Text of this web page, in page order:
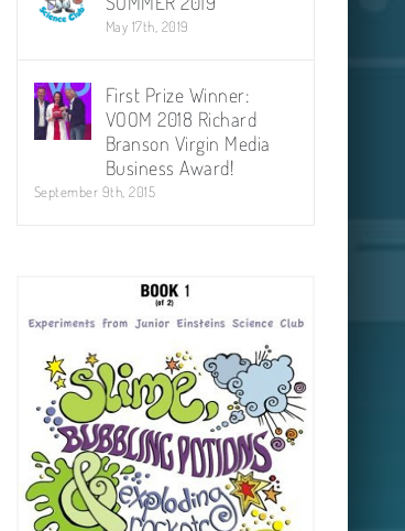
May 17th, 2019
First Prize Winner:
VOOM 2018 Richard
Branson Virgin Media
Business Award!
September 9th, 2015